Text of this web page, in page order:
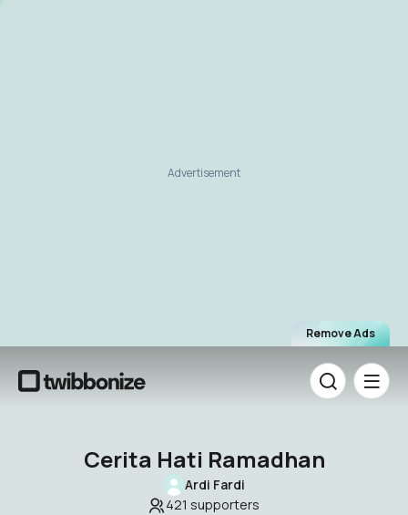
Remove Ads
Advertisement
Cerita Hati Ramadhan
Ardi Fardi
421 supporters